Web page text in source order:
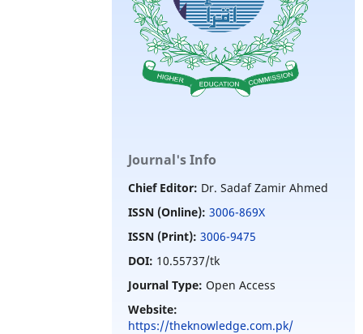
Journal's Info
Chief Editor: Dr. Sadaf Zamir Ahmed
ISSN (Online): 3006-869X
ISSN (Print): 3006-9475
DOI: 10.55737/tk
Journal Type:Open Access
Website:
https://theknowledge.com.pk/